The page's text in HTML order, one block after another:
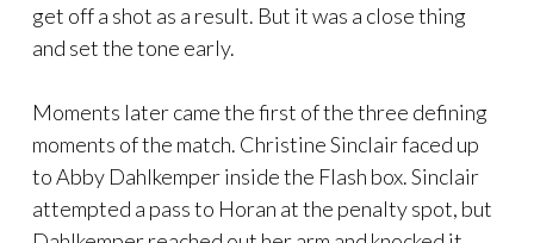
get off a shot as a result. But it was a close thing
and set the tone early.
Moments later came the first of the three defining
moments of the match. Christine Sinclair faced up
to Abby Dahlkemper inside the Flash box. Sinclair
attempted a pass to Horan at the penalty spot, but